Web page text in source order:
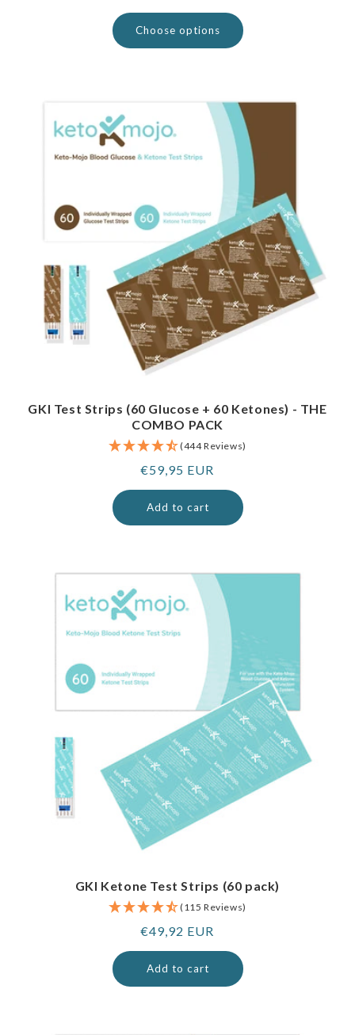
price
Choose options
GKI Test Strips (60 Glucose + 60 Ketones) - THE
COMBO PACK
(444 Reviews)
Regular
price
€59,95 EUR
Add to cart
GKI Ketone Test Strips (60 pack)
(115 Reviews)
Regular
price
€49,92 EUR
Add to cart